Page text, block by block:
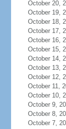
October 20,
October 19,
October 18,
October 17,
October 16,
October 15,
October 14,
October 13,
October 12,
October 11,
October 10,
October 9,
October 8,
October 7,